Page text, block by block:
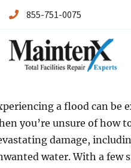
855-751-0075
a flood can be
you’re unsure of how
damage,
water. With a few